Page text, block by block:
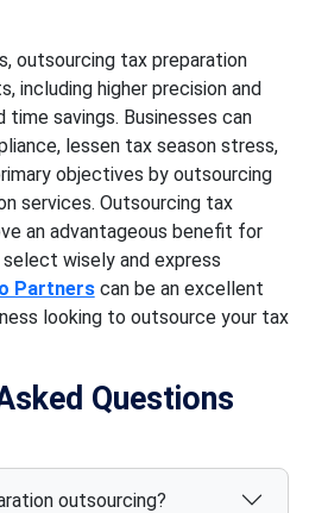
outsourcing tax preparation
including higher precision and
savings. Businesses can
lessen tax season stress,
objectives by outsourcing
services. Outsourcing tax
an advantageous benefit for
wisely and express
Partnerscan be an excellent
looking to outsource your tax
Questions
outsourcing?